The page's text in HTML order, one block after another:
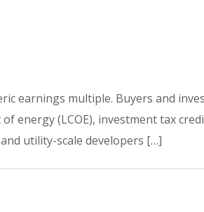
earnings multiple. Buyers and
energy (LCOE), investment tax
utility-scale developers […]